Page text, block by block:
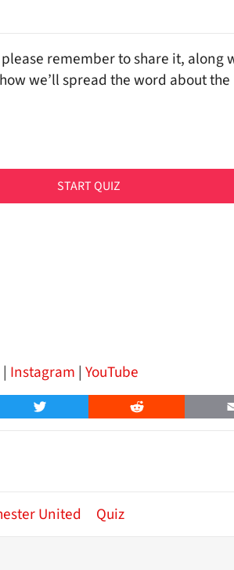
remember to share it, along
we’ll spread the word about the
START QUIZ
| Instagram | YouTube
Twitter Reddit
United Quiz